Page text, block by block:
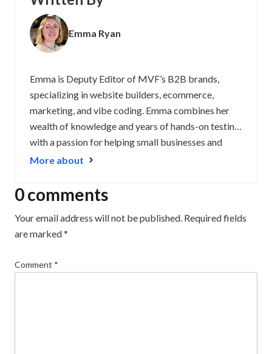
Emma Ryan
Emma is Deputy Editor of MVF’s B2B brands,
specializing in website builders, ecommerce,
marketing, and vibe coding. Emma combines her
wealth of knowledge and years of hands-on testing
with a passion for helping small businesses and
website owners navigate the highs and lows of
Newsweek, Digiday, TechRound, and Industry
Today.
More about
0 comments
Your email address will not be published. Required fields
are marked*
Comment *